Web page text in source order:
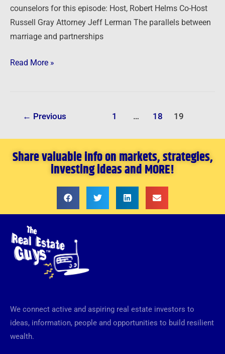
counselors for this episode: Host, Robert Helms Co-Host
Russell Gray Attorney Jeff Lerman The parallels between
marriage and partnerships
Read More »
← Previous 1 … 18 19
Share valuable info on markets, strategies,
investing ideas and MORE!
We connect active and aspiring real estate investors to
ideas, information, people and opportunities to build resilient
wealth.